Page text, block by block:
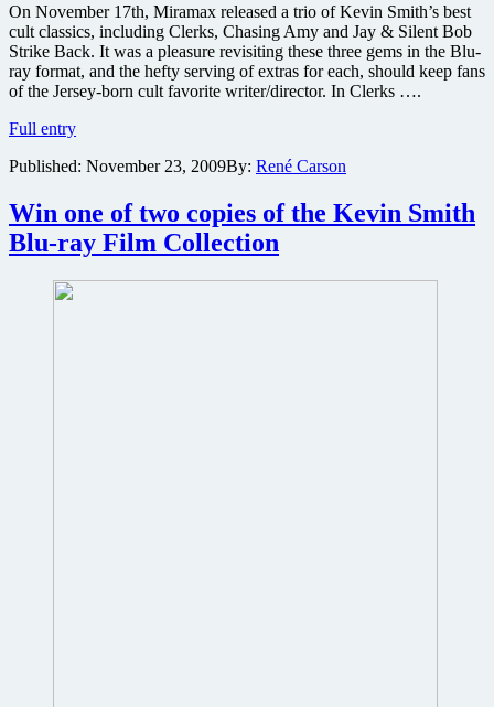
On November 17th, Miramax released a trio of Kevin Smith’s best
cult classics, including Clerks, Chasing Amy and Jay & Silent Bob
Strike Back. It was a pleasure revisiting these three gems in the Blu-
ray format, and the hefty serving of extras for each, should keep fans
of the Jersey-born cult favorite writer/director. In Clerks ….
Full entryKevin
3
Blu-
ray
Collection
Published: November 23, 2009By: René Carson
Win one of two copies of the Kevin Smith
Blu-ray Film Collection